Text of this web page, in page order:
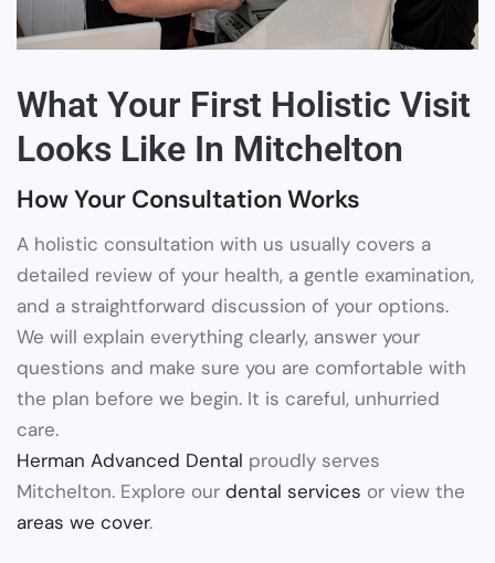
What Your First Holistic Visit
Looks Like In Mitchelton
How Your Consultation Works
A holistic consultation with us usually covers a
detailed review of your health, a gentle examination,
and a straightforward discussion of your options.
We will explain everything clearly, answer your
questions and make sure you are comfortable with
the plan before we begin. It is careful, unhurried
care.
Herman Advanced Dental proudly serves
Mitchelton. Explore our dental services or view the
areas we cover.